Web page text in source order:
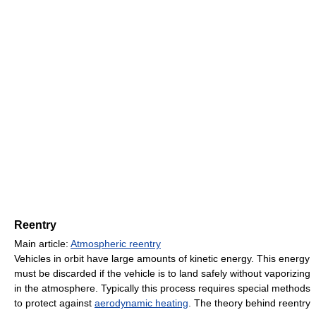
Reentry
Main article: Atmospheric reentry
Vehicles in orbit have large amounts of kinetic energy. This energy
must be discarded if the vehicle is to land safely without vaporizing
in the atmosphere. Typically this process requires special methods
to protect against aerodynamic heating . The theory behind reentry